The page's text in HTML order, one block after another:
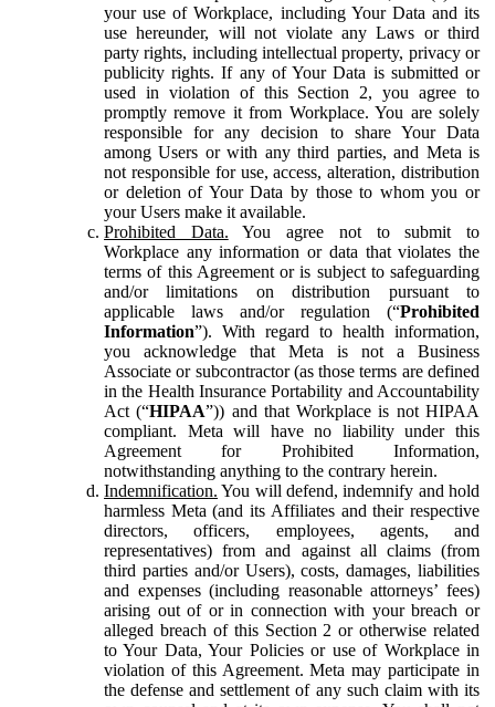
your use of Workplace, including Your Data and its
use hereunder, will not violate any Laws or third
party rights, including intellectual property, privacy or
publicity rights. If any of Your Data is submitted or
used in violation of this Section 2, you agree to
promptly remove it from Workplace. You are solely
responsible for any decision to share Your Data
among Users or with any third parties, and Meta is
not responsible for use, access, alteration, distribution
or deletion of Your Data by those to whom you or
your Users make it available.
Prohibited Data. You agree not to submit to
Workplace any information or data that violates the
terms of this Agreement or is subject to safeguarding
and/or limitations on distribution pursuant to
applicable laws and/or regulation (“Prohibited
Information”). With regard to health information,
you acknowledge that Meta is not a Business
Associate or subcontractor (as those terms are defined
in the Health Insurance Portability and Accountability
Act (“HIPAA”)) and that Workplace is not HIPAA
compliant. Meta will have no liability under this
Agreement for Prohibited Information,
notwithstanding anything to the contrary herein.
Indemnification. You will defend, indemnify and hold
harmless Meta (and its Affiliates and their respective
directors, officers, employees, agents, and
representatives) from and against all claims (from
third parties and/or Users), costs, damages, liabilities
and expenses (including reasonable attorneys’ fees)
arising out of or in connection with your breach or
alleged breach of this Section 2 or otherwise related
to Your Data, Your Policies or use of Workplace in
violation of this Agreement. Meta may participate in
the defense and settlement of any such claim with its